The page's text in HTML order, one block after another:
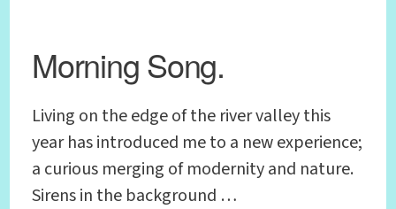
Morning Song.
Living on the edge of the river valley this
year has introduced me to a new experience;
a curious merging of modernity and nature.
Sirens in the background …